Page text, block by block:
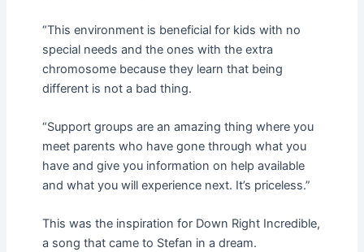
“This environment is beneficial for kids with no
special needs and the ones with the extra
chromosome because they learn that being
different is not a bad thing.
“Support groups are an amazing thing where you
meet parents who have gone through what you
have and give you information on help available
and what you will experience next. It’s priceless.”
This was the inspiration for Down Right Incredible,
a song that came to Stefan in a dream.